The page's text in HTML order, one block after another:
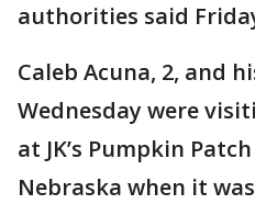
authorities said
Caleb Acuna, 2, and
Wednesday were
at JK’s Pumpkin
Nebraska when it